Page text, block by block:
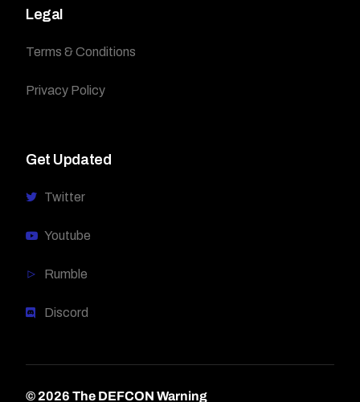
Legal
Terms & Conditions
Privacy Policy
Get Updated
Twitter
Youtube
Rumble
Discord
© 2026 The DEFCON Warning